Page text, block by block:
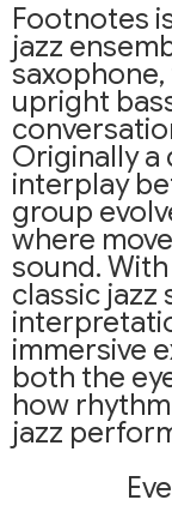
Footnotes
jazz
saxophone,
upright
Originally
interplay
group
where
sound.
classic
immersive
both the
how
jazz